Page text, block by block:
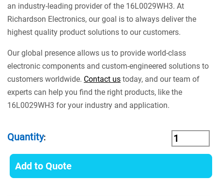
an industry-leading provider of the 16L0029WH3. At
Richardson Electronics, our goal is to always deliver the
highest quality product solutions to our customers.
Our global presence allows us to provide world-class
electronic components and custom-engineered solutions to
customers worldwide. Contact us today, and our team of
experts can help you find the right products, like the
16L0029WH3 for your industry and application.
Quantity:
Add to Quote